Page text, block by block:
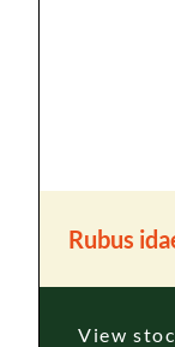
Rubus
View